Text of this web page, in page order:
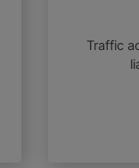
Traffic